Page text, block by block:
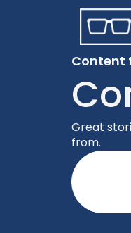
Content
Great
from.